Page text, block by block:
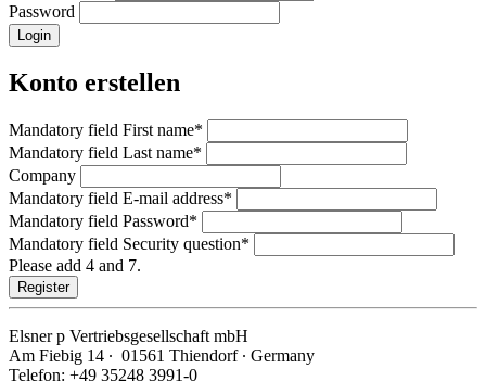
Password
Login
Konto erstellen
Mandatory field First name*
Mandatory field Last name*
Company
Mandatory field E-mail address*
Mandatory field Password*
Mandatory field Security question*
Please add 4 and 7.
Register
Elsnerp Vertriebsgesellschaft mbH
Am Fiebig 14 ∙ 01561 Thiendorf ∙ Germany
Telefon: +49 35248 3991-0